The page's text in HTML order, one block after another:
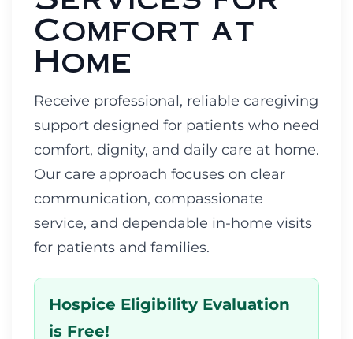
Comfort at
Home
Receive professional, reliable caregiving
support designed for patients who need
comfort, dignity, and daily care at home.
Our care approach focuses on clear
communication, compassionate
service, and dependable in-home visits
for patients and families.
Hospice Eligibility Evaluation
is Free!